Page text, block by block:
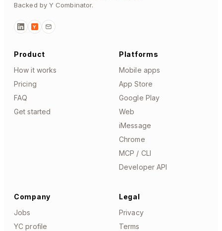
Backed by Y Combinator.
Y
Product
How it works
Pricing
FAQ
Get started
Platforms
Mobile apps
App Store
Google Play
Web
iMessage
Chrome
MCP / CLI
Developer API
Company
Jobs
YC profile
Legal
Privacy
Terms